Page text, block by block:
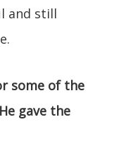
and still
some of the
gave the